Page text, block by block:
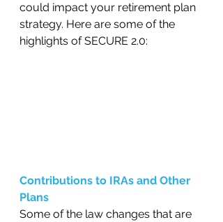
could impact your retirement plan
strategy. Here are some of the
highlights of SECURE 2.0:
Contributions to IRAs and Other
Plans
Some of the law changes that are